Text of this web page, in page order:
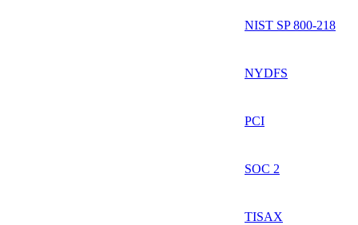
NIST SP 800-218
NYDFS
PCI
SOC 2
TISAX